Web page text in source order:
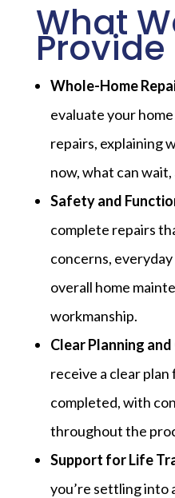
What
Provide
Whole-Home
evaluate your
repairs, explaining
now, what can wait,
Safety and
complete repairs
concerns,
overall home
workmanship.
Clear Planning
receive a clear
completed, with
throughout the
Support for Life
you’re settling into